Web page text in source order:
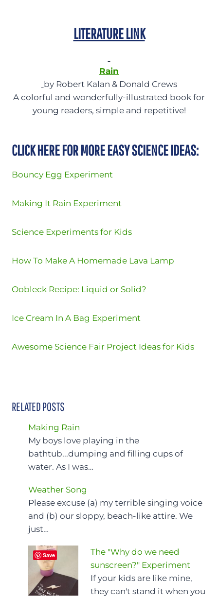
LITERATURE LINK
Rain
by Robert Kalan & Donald Crews
A colorful and wonderfully-illustrated book for
young readers, simple and repetitive!
CLICK HERE FOR MORE EASY SCIENCE IDEAS:
Bouncy Egg Experiment
Making It Rain Experiment
Science Experiments for Kids
How To Make A Homemade Lava Lamp
Oobleck Recipe: Liquid or Solid?
Ice Cream In A Bag Experiment
Awesome Science Fair Project Ideas for Kids
RELATED POSTS
Making Rain
My boys love playing in the
bathtub...dumping and filling cups of
water. As I was…
Weather Song
Please excuse (a) my terrible singing voice
and (b) our sloppy, beach-like attire. We
just…
The "Why do we need
sunscreen?" Experiment
If your kids are like mine,
they can't stand it when you
Save